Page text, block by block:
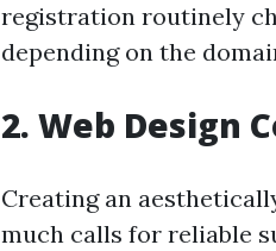
registration routinely
depending on the
2. Web Design
Creating an
much calls for reliable